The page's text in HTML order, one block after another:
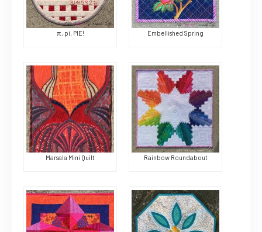
π, pi, PIE! Embellished Spring
Marsala Mini Quilt Rainbow Roundabout